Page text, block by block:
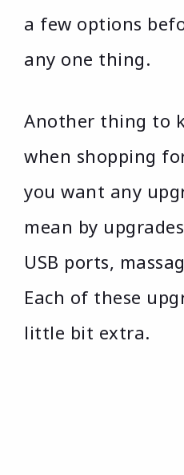
a few options
any one thing.
Another thing to
when shopping
you want any
mean by
USB ports,
Each of these
little bit extra.